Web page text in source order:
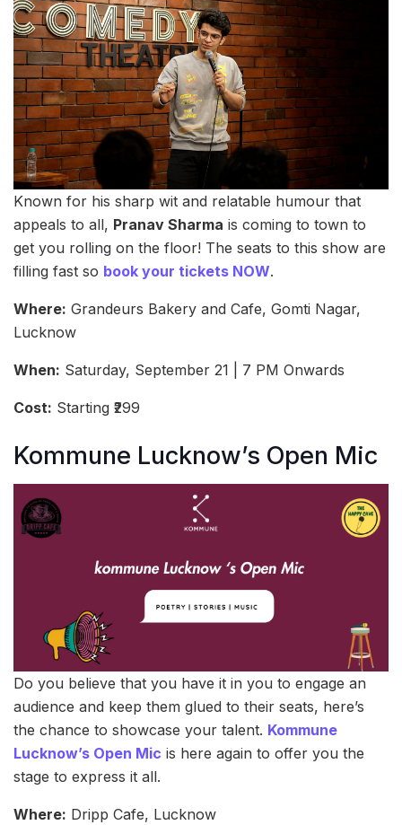
Known for his sharp wit and relatable humour that
appeals to all, Pranav Sharma is coming to town to
get you rolling on the floor! The seats to this show are
filling fast so book your tickets NOW.
Where: Grandeurs Bakery and Cafe, Gomti Nagar,
Lucknow
When: Saturday, September 21 | 7 PM Onwards
Cost: Starting ₹299
Kommune Lucknow’s Open Mic
Do you believe that you have it in you to engage an
audience and keep them glued to their seats, here’s
the chance to showcase your talent. Kommune
Lucknow’s Open Mic is here again to offer you the
stage to express it all.
Where: Dripp Cafe, Lucknow